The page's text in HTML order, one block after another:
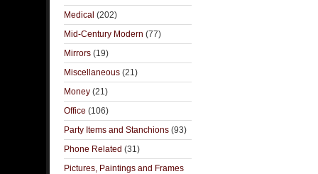
Medical (202)
Mid-Century Modern (77)
Mirrors (19)
Miscellaneous (21)
Money (21)
Office (106)
Party Items and Stanchions (93)
Phone Related (31)
Pictures, Paintings and Frames